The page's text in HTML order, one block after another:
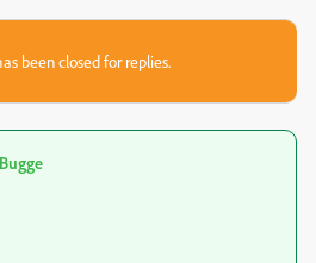
been closed for replies.